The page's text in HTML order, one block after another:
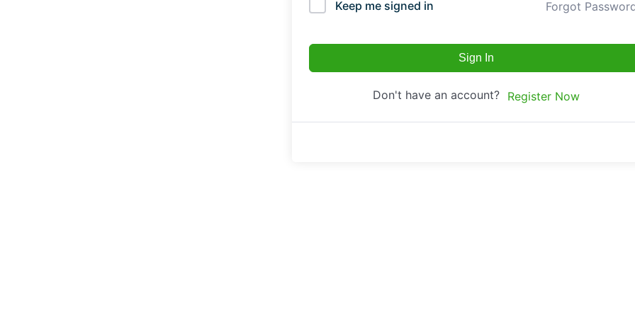
Keep me signed in Forgot
Sign In
Don't have an account? Register Now